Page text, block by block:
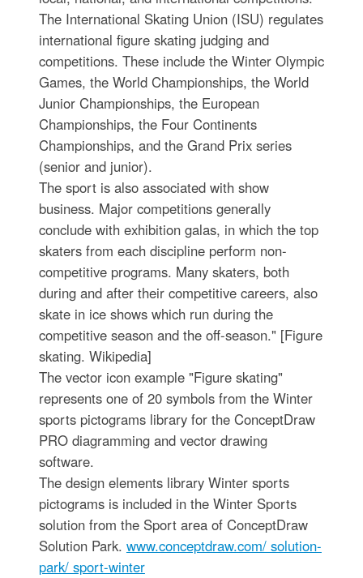
The International Skating Union (ISU) regulates
international figure skating judging and
competitions. These include the Winter Olympic
Games, the World Championships, the World
Junior Championships, the European
Championships, the Four Continents
Championships, and the Grand Prix series
(senior and junior).
The sport is also associated with show
business. Major competitions generally
conclude with exhibition galas, in which the top
skaters from each discipline perform non-
competitive programs. Many skaters, both
during and after their competitive careers, also
skate in ice shows which run during the
competitive season and the off-season." [Figure
skating. Wikipedia]
The vector icon example "Figure skating"
represents one of 20 symbols from the Winter
sports pictograms library for the ConceptDraw
PRO diagramming and vector drawing
software.
The design elements library Winter sports
pictograms is included in the Winter Sports
solution from the Sport area of ConceptDraw
Solution Park. www.conceptdraw.com/ solution-
park/ sport-winter